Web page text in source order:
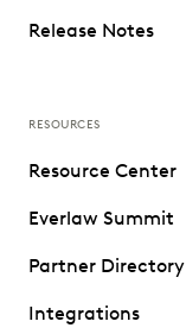
Release Notes
RESOURCES
Resource Center
Everlaw Summit
Partner Directory
Integrations